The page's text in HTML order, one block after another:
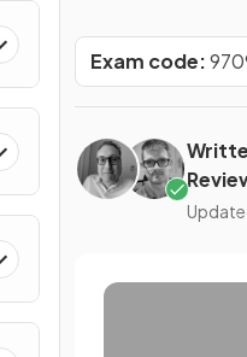
Exam code: